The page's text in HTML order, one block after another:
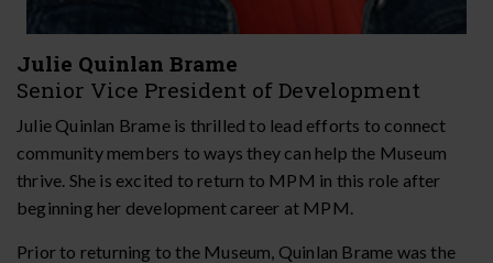
Julie Quinlan Brame
Senior Vice President of Development
Julie Quinlan Brame is thrilled to lead efforts to connect
community members to ways they can help the Museum
thrive. She is excited to return to MPM in this role after
beginning her development career at MPM.
Prior to returning to the Museum, Quinlan Brame was the